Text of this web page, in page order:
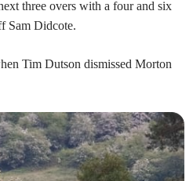
three overs with a four and six
Sam Didcote.
Tim Dutson dismissed Morton